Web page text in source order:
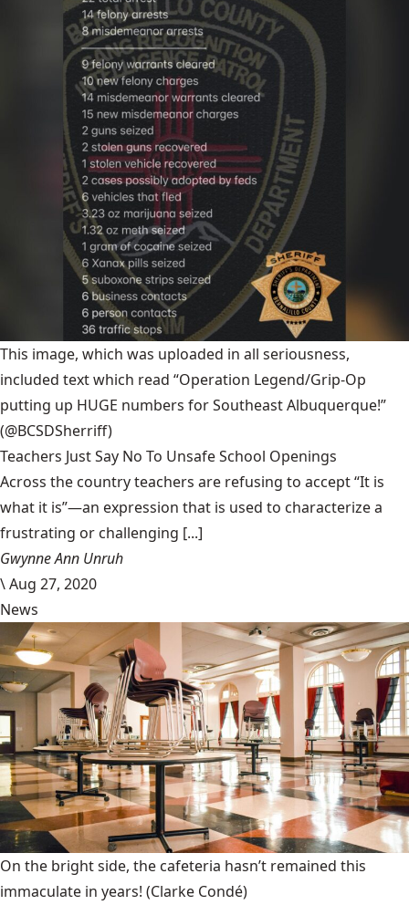
This image, which was uploaded in all seriousness,
included text which read “Operation Legend/Grip-Op
putting up HUGE numbers for Southeast Albuquerque!”
(@BCSDSherriff)
Teachers Just Say No To Unsafe School Openings
Across the country teachers are refusing to accept “It is
what it is”—an expression that is used to characterize a
frustrating or challenging [...]
Gwynne Ann Unruh
\Aug 27, 2020
News
On the bright side, the cafeteria hasn’t remained this
immaculate in years! (Clarke Condé)